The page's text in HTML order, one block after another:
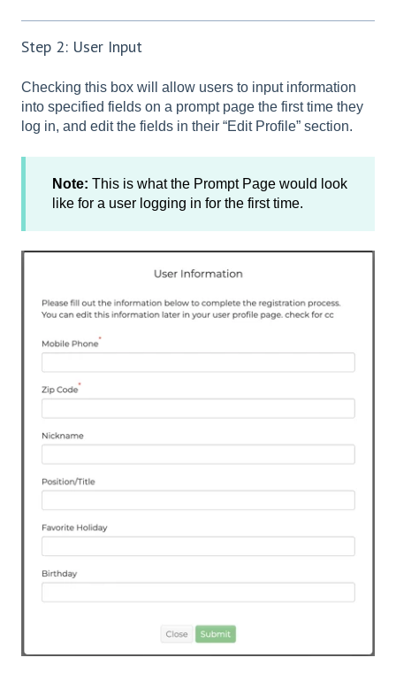
Step 2: User Input
Checking this box will allow users to input information
into specified fields on a prompt page the first time they
log in, and edit the fields in their “Edit Profile” section.
Note: This is what the Prompt Page would look
like for a user logging in for the first time.